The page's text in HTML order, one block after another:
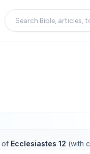
of Ecclesiastes 12 (with